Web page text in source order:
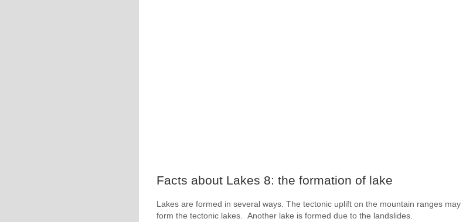
Facts about Lakes 8: the formation of lake
Lakes are formed in several ways. The tectonic uplift on the mountain ranges may
form the tectonic lakes. Another lake is formed due to the landslides.